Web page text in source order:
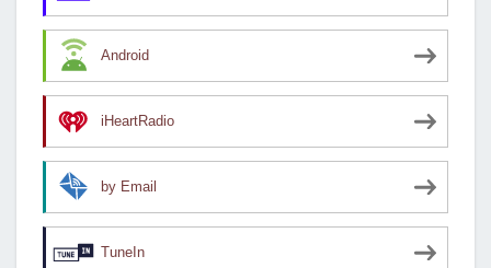
Android
iHeartRadio
by Email
TuneIn